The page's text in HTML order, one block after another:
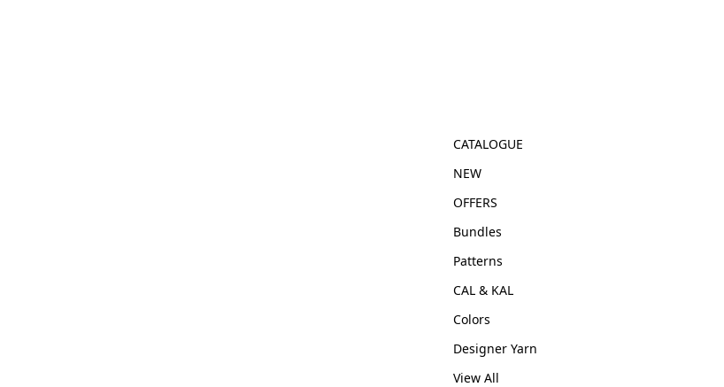
CATALOGUE
NEW
OFFERS
Bundles
Patterns
CAL & KAL
Colors
Designer Yarn
View All